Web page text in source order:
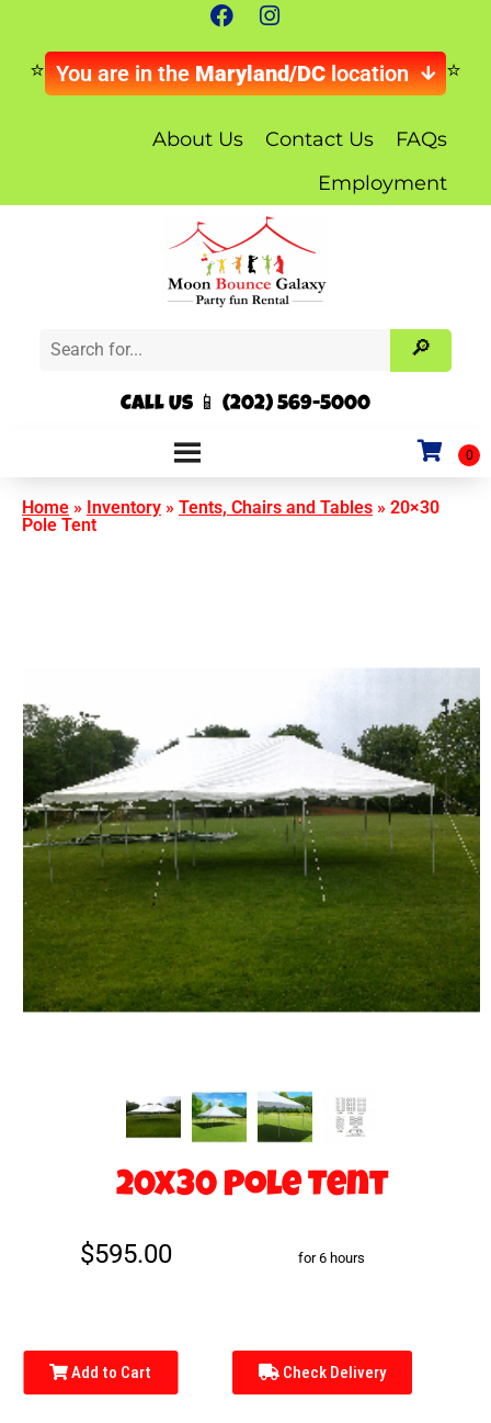
You are in theMaryland/DClocation
About Us Contact Us
FAQs
Employment
Call Us 📱 (202) 569-5000
Home » Inventory » Tents, Chairs and Tables » 20×30
Pole Tent
20x30 Pole Tent
$595.00 for 6 hours
Add to Cart Check Delivery